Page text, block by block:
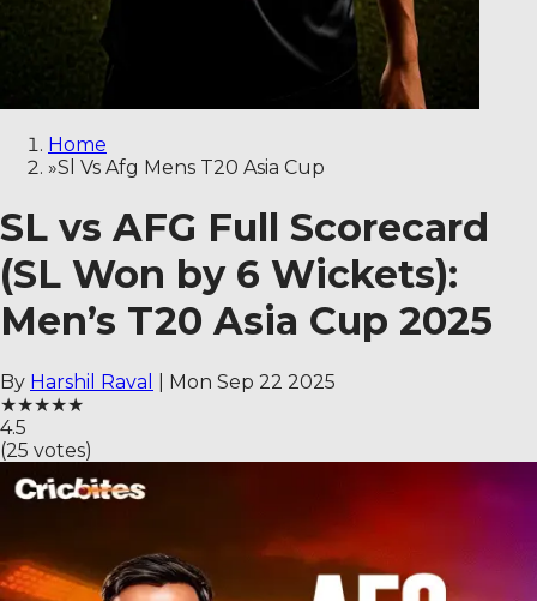
Home
»Sl Vs Afg Mens T20 Asia Cup
SL vs AFG Full Scorecard
(SL Won by 6 Wickets):
Men’s T20 Asia Cup 2025
By Harshil Raval
Mon Sep 22 2025
★★★★★
4.5
(25 votes)